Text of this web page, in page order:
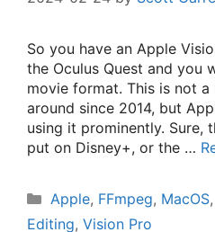
So you have an Apple
the Oculus Quest and you
movie format. This is not
around since 2014, but
using it prominently. Sure,
put on Disney+, or the …
Categories
Apple, FFmpeg, MacOS,
Editing, Vision Pro